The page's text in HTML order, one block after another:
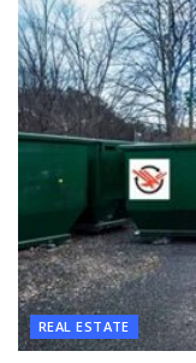
REAL ESTATE